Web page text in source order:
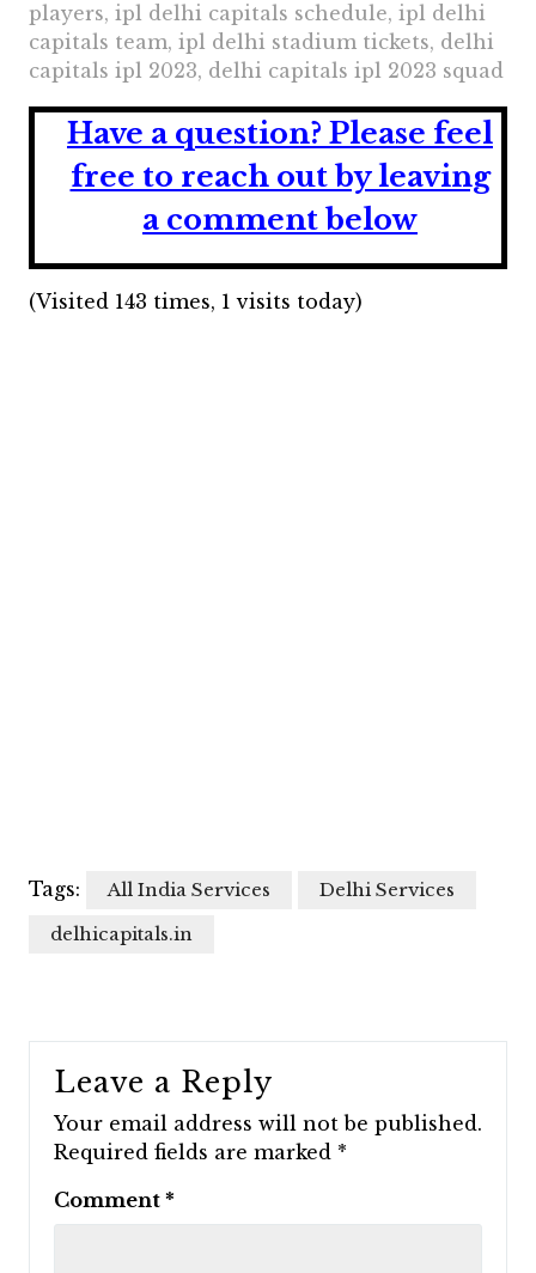
players, ipl delhi capitals schedule, ipl delhi
capitals team, ipl delhi stadium tickets, delhi
capitals ipl 2023, delhi capitals ipl 2023 squad
Have a question? Please feel
free to reach out by leaving
a comment below
(Visited 143 times, 1 visits today)
Tags: All India Services
Delhi Services
delhicapitals.in
Leave a Reply
Your email address will not be published.
Required fields are marked *
Comment *